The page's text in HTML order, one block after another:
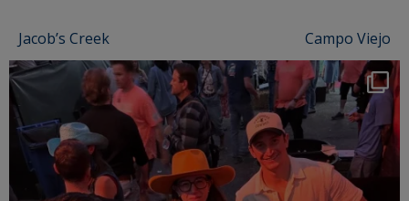
Post
navigation
Jacob’s Creek Campo Viejo